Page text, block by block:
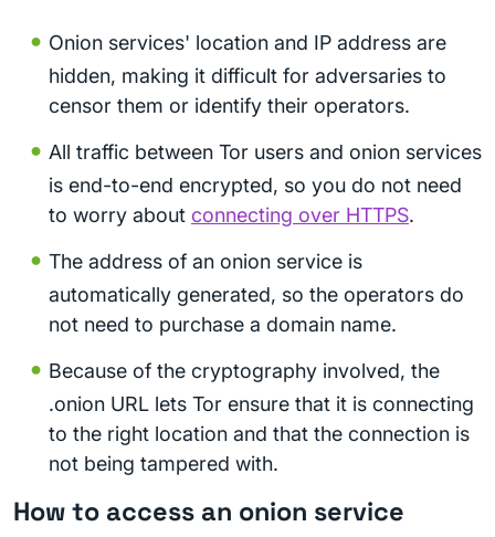
Onion services' location and IP address are
hidden, making it difficult for adversaries to
censor them or identify their operators.
All traffic between Tor users and onion services
is end-to-end encrypted, so you do not need
to worry about connecting over HTTPS.
The address of an onion service is
automatically generated, so the operators do
not need to purchase a domain name.
Because of the cryptography involved, the
.onion URL lets Tor ensure that it is connecting
to the right location and that the connection is
not being tampered with.
How to access an onion service